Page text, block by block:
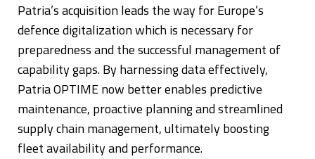
Patria’s acquisition leads the way for Europe’s
defence digitalization which is necessary for
preparedness and the successful management of
capability gaps. By harnessing data effectively,
Patria OPTIME now better enables predictive
maintenance, proactive planning and streamlined
supply chain management, ultimately boosting
fleet availability and performance.